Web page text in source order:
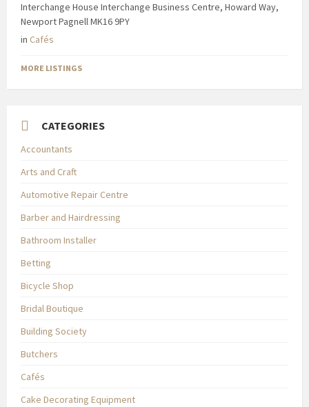
Interchange House Interchange Business Centre, Howard Way,
Newport Pagnell MK16 9PY
in Cafés
MORE LISTINGS
CATEGORIES
Accountants
Arts and Craft
Automotive Repair Centre
Barber and Hairdressing
Bathroom Installer
Betting
Bicycle Shop
Bridal Boutique
Building Society
Butchers
Cafés
Cake Decorating Equipment